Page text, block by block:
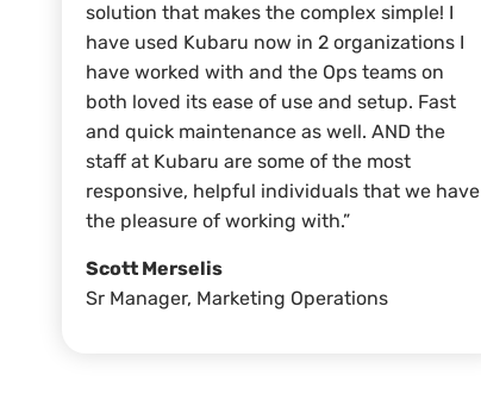
solution that makes the complex simple! I
have used Kubaru now in 2 organizations I
have worked with and the Ops teams on
both loved its ease of use and setup. Fast
and quick maintenance as well. AND the
staff at Kubaru are some of the most
responsive, helpful individuals that we have
the pleasure of working with.”
Scott Merselis
Sr Manager, Marketing Operations